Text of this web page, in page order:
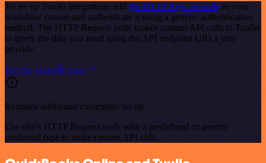
To set up Tuulio integration, add the HTTP Request node to your
workflow canvas and authenticate it using a generic authentication
method. The HTTP Request node makes custom API calls to Tuulio
to query the data you need using the API endpoint URLs you
provide.
See the example here
Requires additional credentials set up
Use n8n's HTTP Request node with a predefined or generic
credential type to make custom API calls.